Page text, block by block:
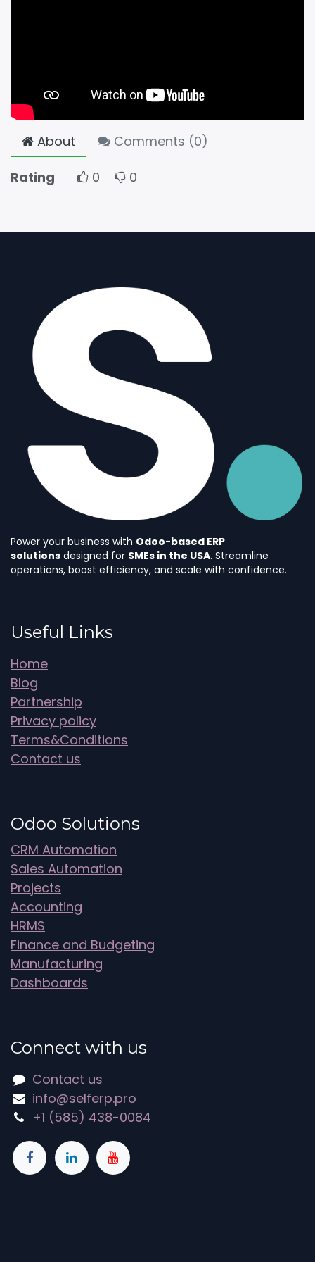
About Comments (0)
Rating 0 0
Power your business with Odoo-based ERP
solutions designed for SMEs in the USA. Streamline
operations, boost efficiency, and scale with confidence.
Useful Links
Home
Blog
Partnership
Privacy policy
Terms&Conditions
Contact us
Odoo Solutions
CRM Automation
Sales Automation
Projects
Accounting
HRMS
Finance and Budgeting
Manufacturing
Dashboards
Connect with us
Contact us
info@selferp.pro
+1 (585) 438-0084